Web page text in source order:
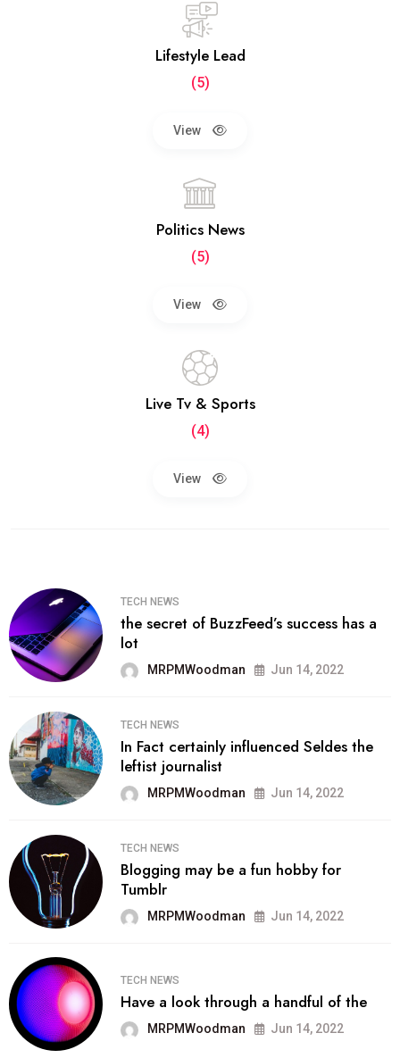
Lifestyle Lead
(5)
View
Politics News
(5)
View
Live Tv & Sports
(4)
View
TECH NEWS
the secret of BuzzFeed’s success has a
lot
MRPMWoodman Jun 14, 2022
TECH NEWS
In Fact certainly influenced Seldes the
leftist journalist
MRPMWoodman Jun 14, 2022
TECH NEWS
Blogging may be a fun hobby for
Tumblr
MRPMWoodman Jun 14, 2022
TECH NEWS
Have a look through a handful of the
MRPMWoodman Jun 14, 2022